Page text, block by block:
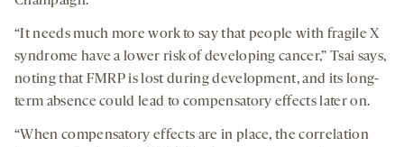
“It needs much more work to say that people with fragile X
syndrome have a lower risk of developing cancer,” Tsai says,
noting that FMRP is lost during development, and its long-
term absence could lead to compensatory effects later on.
“When compensatory effects are in place, the correlation